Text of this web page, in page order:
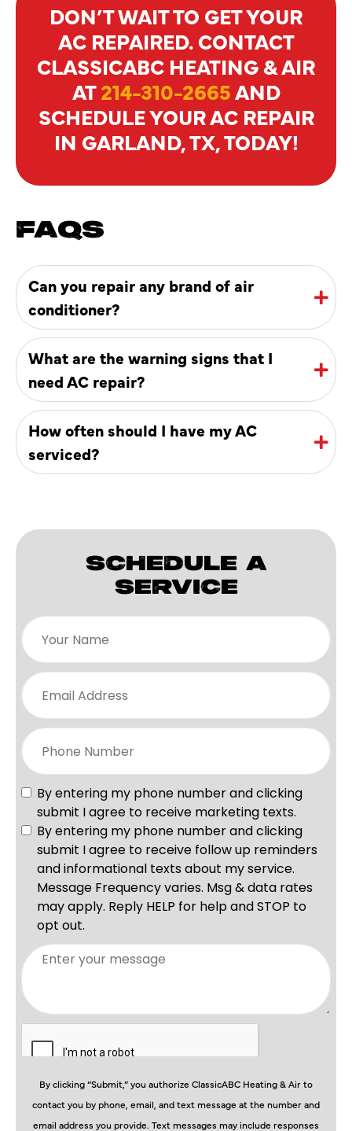
DON’T WAIT TO GET YOUR
AC REPAIRED. CONTACT
CLASSICABC HEATING & AIR
AT214-310-2665AND
SCHEDULE YOUR AC REPAIR
IN GARLAND, TX, TODAY!
FAQS
Can you repair any brand of air
conditioner?
What are the warning signs that I
need AC repair?
How often should I have my AC
serviced?
SCHEDULE A
SERVICE
By clicking “Submit,” you authorize ClassicABC Heating & Air to
contact you by phone, email, and text message at the number and
email address you provide. Text messages may include responses